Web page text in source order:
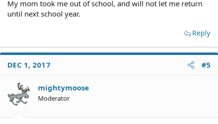
may not actually be abuse as far as the law is concerned.
Parents are allowed to discipline their children in many
Who can you contact? I suggest you speak with a school
law to report suspected abuse to child services or law
enforcement. It will be investigated, but an investigate
may easily absolve your mother of any wrongdoing. Do
most direct way you can get the intervention you are
looking for.
My mom took me out of school, and will not let me return
until next school year.
Reply
DEC 1, 2017 #5
mightymoose
Moderator